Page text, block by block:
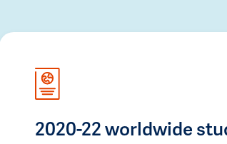
2020-22 worldwide